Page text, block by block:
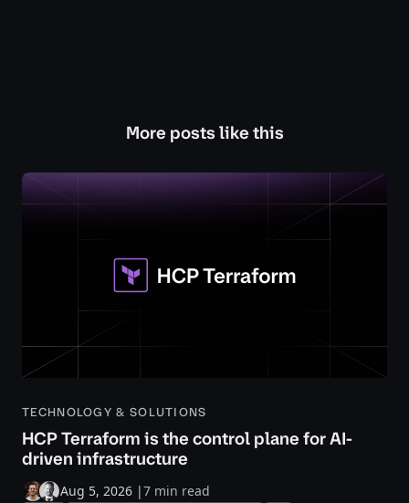
More posts like this
TECHNOLOGY & SOLUTIONS
HCP Terraform is the control plane for AI-
driven infrastructure
Aug 5, 2026 |7 min read